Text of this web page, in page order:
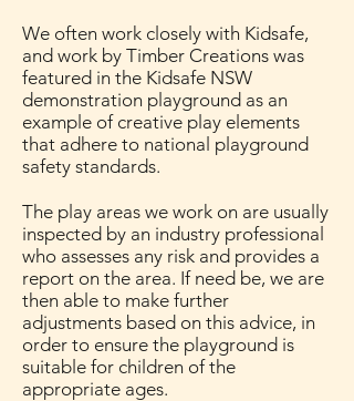
We often work closely with Kidsafe,
and work by Timber Creations was
featured in the Kidsafe NSW
demonstration playground as an
example of creative play elements
that adhere to national playground
safety standards.
The play areas we work on are usually
inspected by an industry professional
who assesses any risk and provides a
report on the area. If need be, we are
then able to make further
adjustments based on this advice, in
order to ensure the playground is
suitable for children of the
appropriate ages.